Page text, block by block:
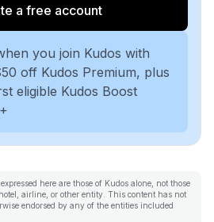
a free account
you join Kudos with
off Kudos Premium, plus
eligible Kudos Boost
here are those of Kudos alone, not those
airline, or other entity. This content has not
endorsed by any of the entities included